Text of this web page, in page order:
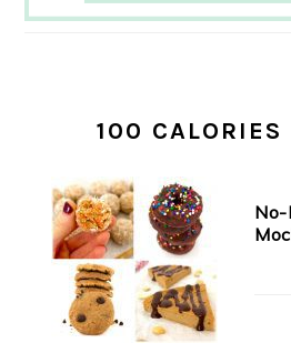
100 CALORIES
No-